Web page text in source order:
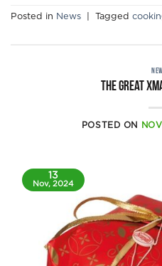
Posted in News Tagged
The Great
POSTED ON
13
Nov, 2024